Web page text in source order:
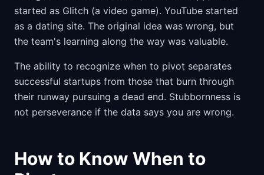
started as Glitch (a video game). YouTube started
as a dating site. The original idea was wrong, but
the team's learning along the way was valuable.
The ability to recognize when to pivot separates
successful startups from those that burn through
their runway pursuing a dead end. Stubbornness is
not perseverance if the data says you are wrong.
How to Know When to